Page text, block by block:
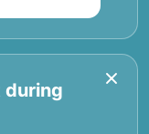
during